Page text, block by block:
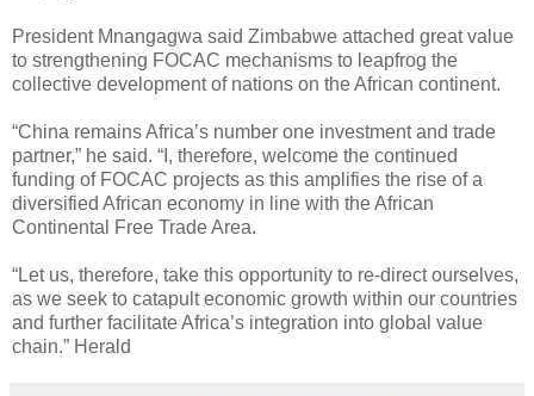
President Mnangagwa said Zimbabwe attached great value
to strengthening FOCAC mechanisms to leapfrog the
collective development of nations on the African continent.
“China remains Africa’s number one investment and trade
partner,” he said. “I, therefore, welcome the continued
funding of FOCAC projects as this amplifies the rise of a
diversified African economy in line with the African
Continental Free Trade Area.
“Let us, therefore, take this opportunity to re-direct ourselves,
as we seek to catapult economic growth within our countries
and further facilitate Africa’s integration into global value
chain.” Herald